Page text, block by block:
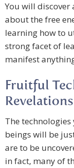
You will discover
about the free
learning how to
strong facet of
manifest
Fruitful
Revelations
The
beings will be
are to be
in fact, many of